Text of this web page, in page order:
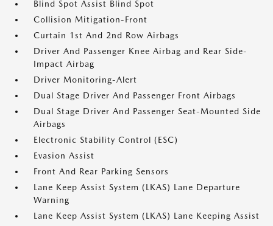
Blind Spot Assist Blind Spot
Collision Mitigation-Front
Curtain 1st And 2nd Row Airbags
Driver And Passenger Knee Airbag and Rear Side-
Impact Airbag
Driver Monitoring-Alert
Dual Stage Driver And Passenger Front Airbags
Dual Stage Driver And Passenger Seat-Mounted Side
Airbags
Electronic Stability Control (ESC)
Evasion Assist
Front And Rear Parking Sensors
Lane Keep Assist System (LKAS) Lane Departure
Warning
Lane Keep Assist System (LKAS) Lane Keeping Assist